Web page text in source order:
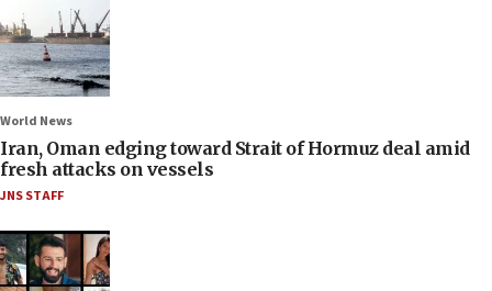
World News
Iran, Oman edging toward Strait of Hormuz deal amid
fresh attacks on vessels
JNS STAFF